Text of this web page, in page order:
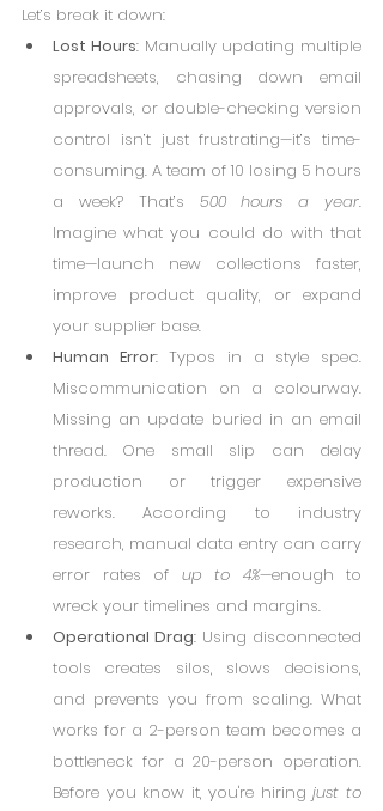
Let’s break it down:
Lost Hours: Manually updating multiple
spreadsheets, chasing down email
approvals, or double-checking version
control isn’t just frustrating—it’s time-
consuming. A team of 10 losing 5 hours
a week? That’s 500 hours a year.
Imagine what you could do with that
time—launch new collections faster,
improve product quality, or expand
your supplier base.
Human Error: Typos in a style spec.
Miscommunication on a colourway.
Missing an update buried in an email
thread. One small slip can delay
production or trigger expensive
reworks. According to industry
research, manual data entry can carry
error rates of up to 4%—enough to
wreck your timelines and margins.
Operational Drag: Using disconnected
tools creates silos, slows decisions,
and prevents you from scaling. What
works for a 2-person team becomes a
bottleneck for a 20-person operation.
Before you know it, you're hiring just to